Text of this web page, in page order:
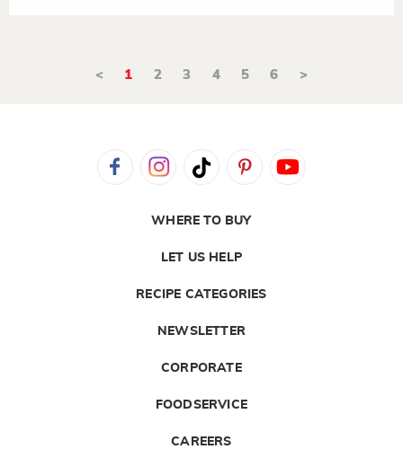
< 1 2 3 4 5 6 >
WHERE TO BUY
LET US HELP
RECIPE CATEGORIES
NEWSLETTER
CORPORATE
FOODSERVICE
CAREERS